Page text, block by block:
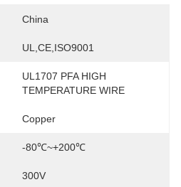
China
UL,CE,ISO9001
UL1707 PFA HIGH
TEMPERATURE WIRE
Copper
-80℃~+200℃
300V